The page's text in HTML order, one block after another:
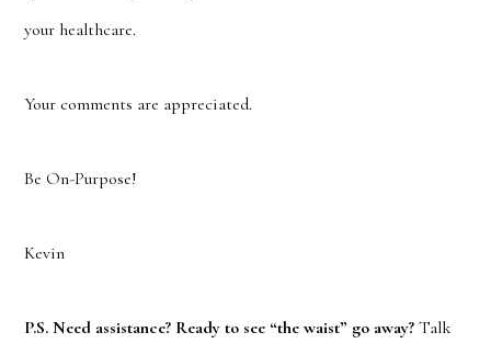
your healthcare.
Your comments are appreciated.
Be On-Purpose!
Kevin
P.S. Need assistance? Ready to see “the waist” go away? Talk